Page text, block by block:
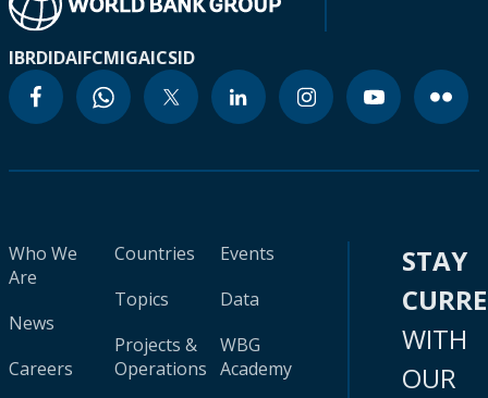
IBRDIDAIFCMIGAICSID
Who We
Are
News
Careers
Countries
Topics
Projects &
Operations
Events
Data
WBG
Academy
STAY
WITH
OUR